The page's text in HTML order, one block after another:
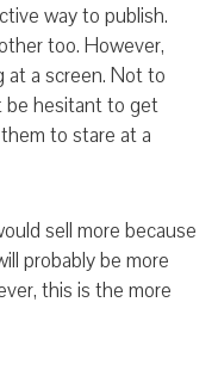
way to publish.
too. However,
at a screen. Not to
be hesitant to get
to stare at a
sell more because
probably be more
this is the more